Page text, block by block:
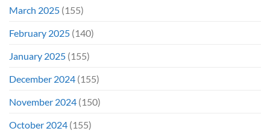
March 2025 (155)
February 2025 (140)
January 2025 (155)
December 2024 (155)
November 2024 (150)
October 2024 (155)